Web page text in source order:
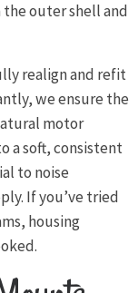
outer shell and
realign and refit
we ensure the
motor
a soft, consistent
to noise
If you’ve tried
housing